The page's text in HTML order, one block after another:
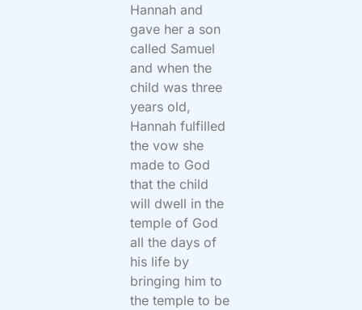
Hannah and
gave her a son
called Samuel
and when the
child was three
years old,
Hannah fulfilled
the vow she
made to God
that the child
will dwell in the
temple of God
all the days of
his life by
bringing him to
the temple to be